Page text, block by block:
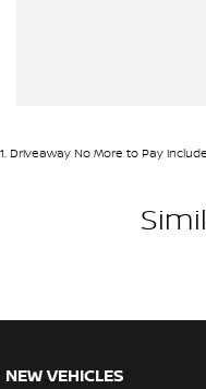
1. Driveaway No More to Pay
NEW VEHICLES